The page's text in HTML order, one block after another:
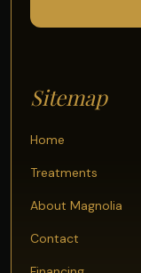
Sitemap
Home
Treatments
About Magnolia
Contact